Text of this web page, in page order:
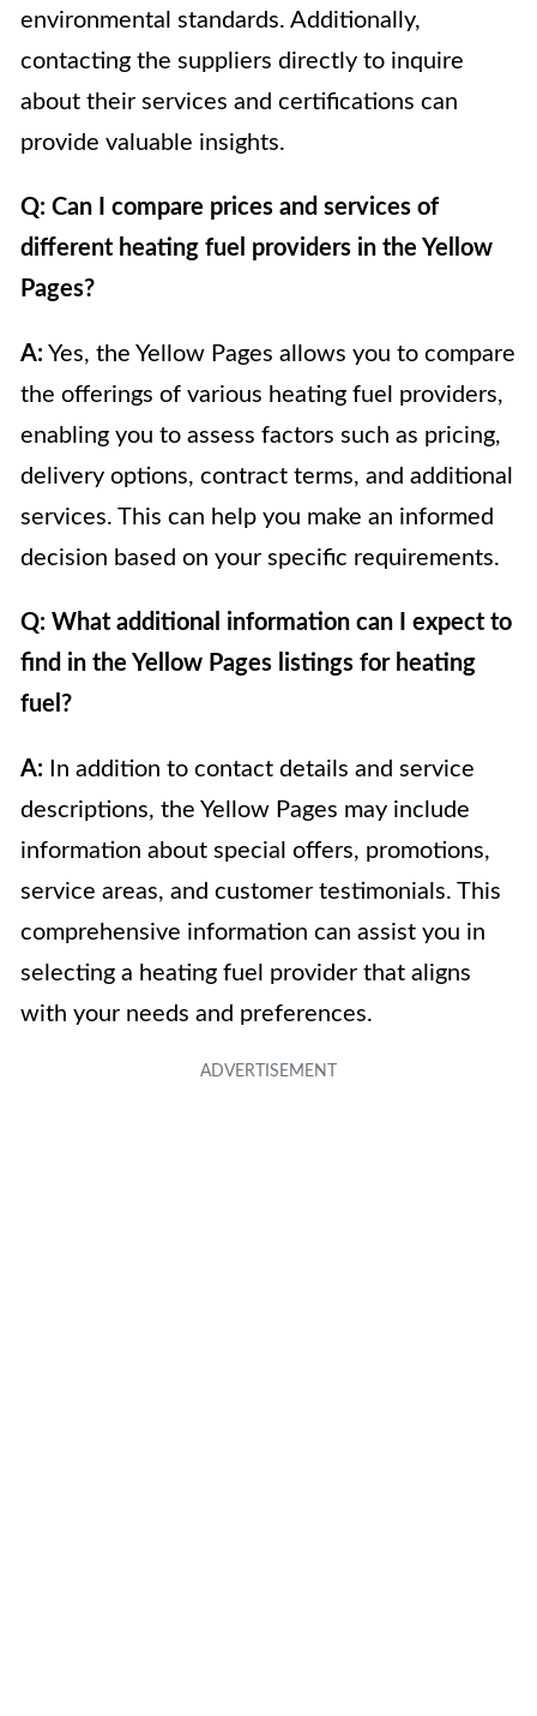
environmental standards. Additionally,
contacting the suppliers directly to inquire
about their services and certifications can
provide valuable insights.
Q: Can I compare prices and services of
different heating fuel providers in the Yellow
Pages?
A: Yes, the Yellow Pages allows you to compare
the offerings of various heating fuel providers,
enabling you to assess factors such as pricing,
delivery options, contract terms, and additional
services. This can help you make an informed
decision based on your specific requirements.
Q: What additional information can I expect to
find in the Yellow Pages listings for heating
fuel?
A: In addition to contact details and service
descriptions, the Yellow Pages may include
information about special offers, promotions,
service areas, and customer testimonials. This
comprehensive information can assist you in
selecting a heating fuel provider that aligns
with your needs and preferences.